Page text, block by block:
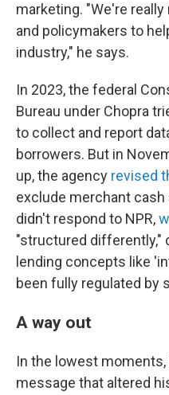
marketing. "We're
and policymakers to
industry," he says.
In 2023, the federal
Bureau under Chopra
to collect and report
borrowers. But in
up, the agency revised
exclude merchant cash
didn't respond to NPR,
"structured differently,"
lending concepts like
been fully regulated by
A way out
In the lowest
message that altered